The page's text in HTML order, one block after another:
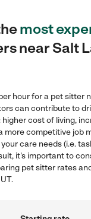
most
near Salt
hour for a pet sitter
can contribute to
higher cost of living,
more competitive job
care needs (i.e.
it's important to
pet sitter rates